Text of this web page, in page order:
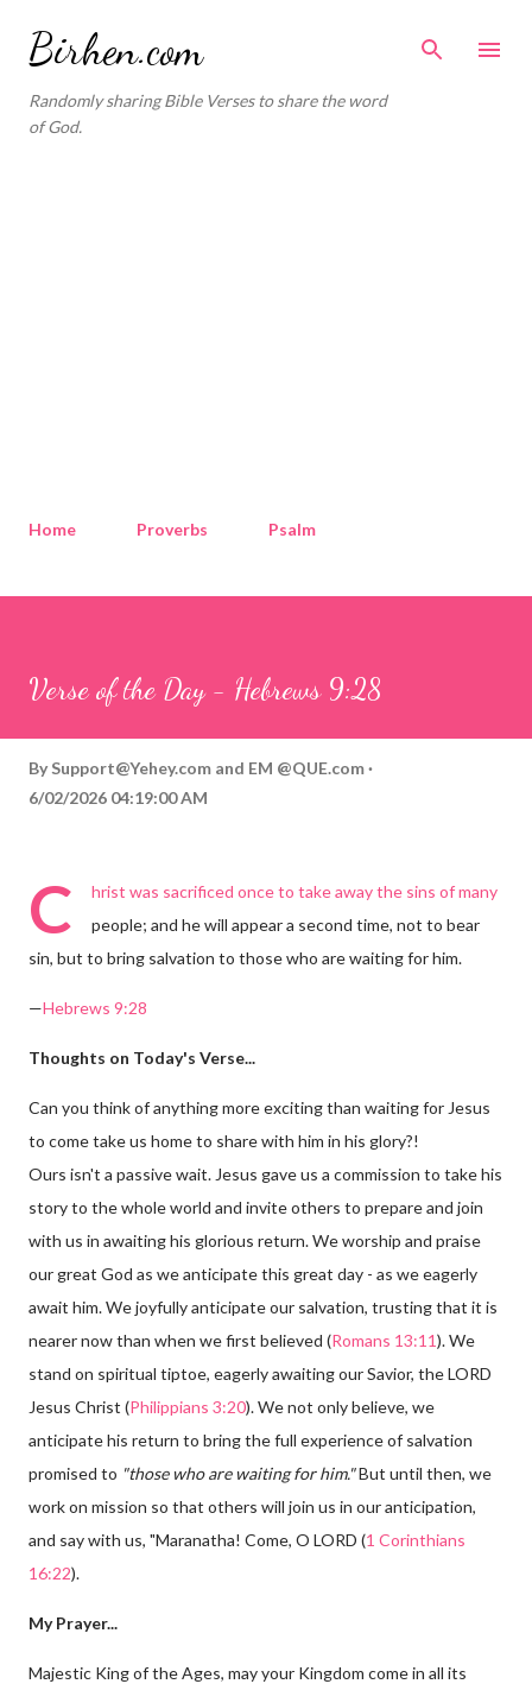
Birhen.com
Randomly sharing Bible Verses to share the word
of God.
Home Proverbs Psalm
Verse of the Day - Hebrews 9:28
By Support@Yehey.com and EM @QUE.com
6/02/2026 04:19:00 AM
C
hrist was sacrificed once to take away the sins of many
people; and he will appear a second time, not to bear
sin, but to bring salvation to those who are waiting for him.
—Hebrews 9:28
Thoughts on Today's Verse...
Can you think of anything more exciting than waiting for Jesus
to come take us home to share with him in his glory?!
Ours isn't a passive wait. Jesus gave us a commission to take his
story to the whole world and invite others to prepare and join
with us in awaiting his glorious return. We worship and praise
our great God as we anticipate this great day - as we eagerly
await him. We joyfully anticipate our salvation, trusting that it is
nearer now than when we first believed (Romans 13:11). We
stand on spiritual tiptoe, eagerly awaiting our Savior, the LORD
Jesus Christ (Philippians 3:20). We not only believe, we
anticipate his return to bring the full experience of salvation
promised to "those who are waiting for him."But until then, we
work on mission so that others will join us in our anticipation,
and say with us, "Maranatha! Come, O LORD (1 Corinthians
16:22).
My Prayer...
Majestic King of the Ages, may your Kingdom come in all its